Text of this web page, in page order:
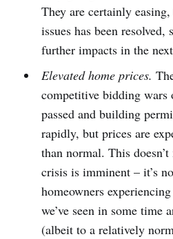
They are certainly
issues has been resolved,
further impacts in the
Elevated home prices.
competitive bidding wars
passed and building
rapidly, but prices are
than normal. This
crisis is imminent – it’s
homeowners
we’ve seen in some time
(albeit to a relatively